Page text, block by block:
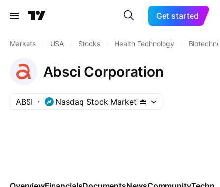
Get started
Markets USA Stocks Health Technology
Absci Corporation
ABSI Nasdaq Stock Market